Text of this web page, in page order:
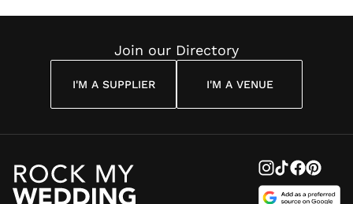
Join our Directory
I'M A SUPPLIER I'M A VENUE